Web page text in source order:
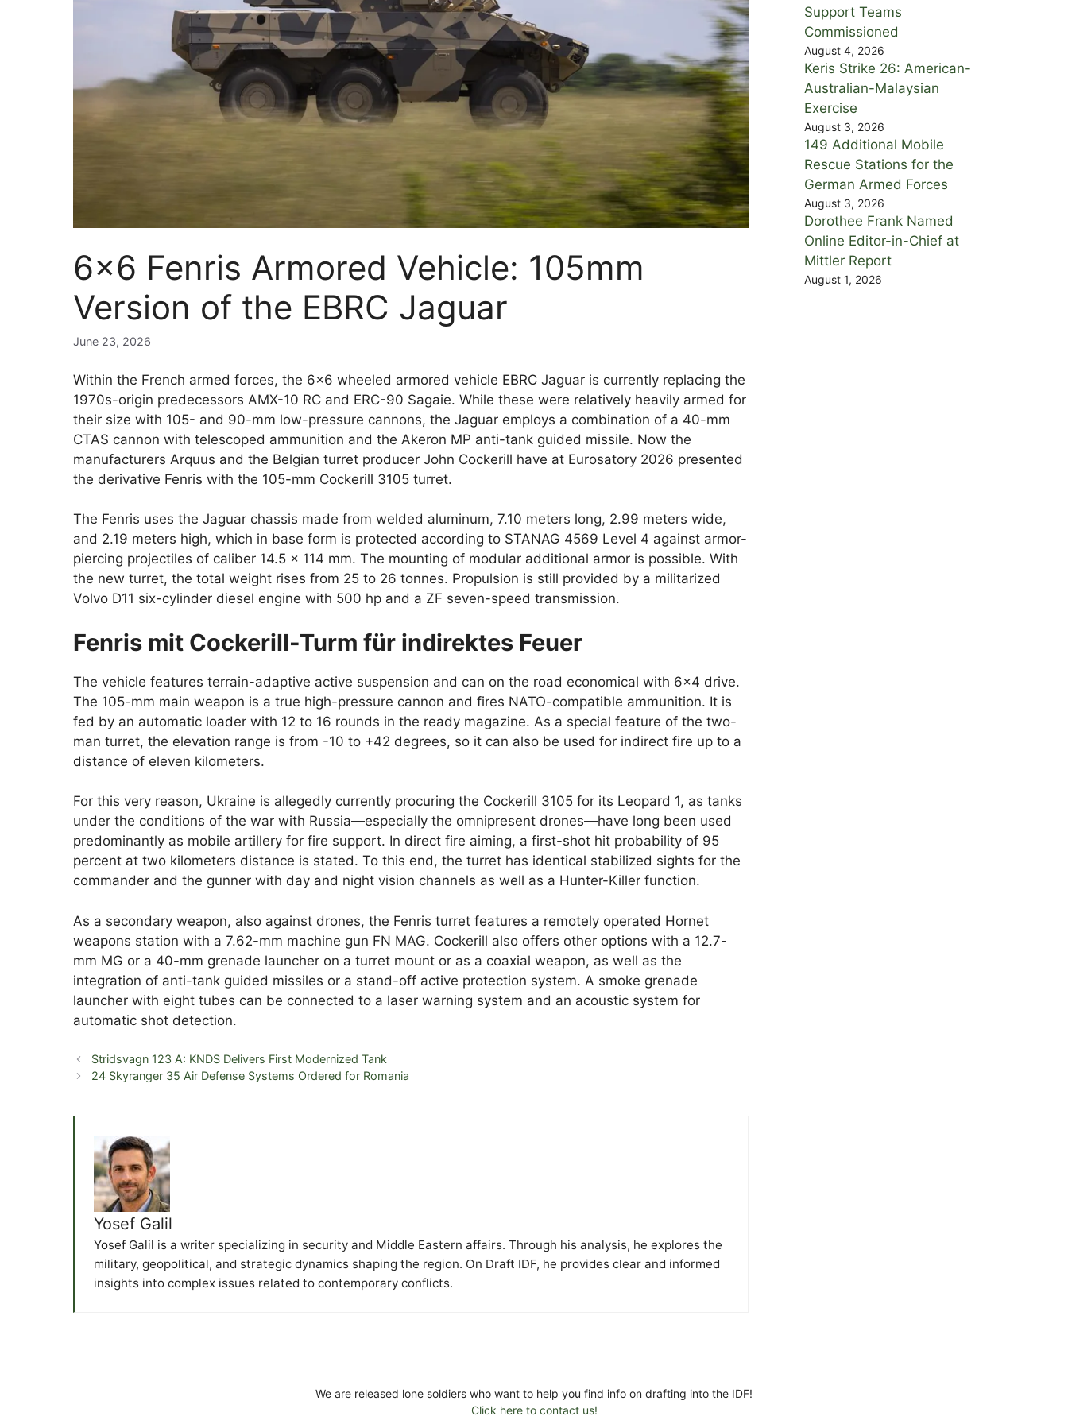
6×6 Fenris Armored Vehicle: 105mm
Version of the EBRC Jaguar
June 23, 2026
Within the French armed forces, the 6×6 wheeled armored vehicle EBRC Jaguar is currently replacing the
1970s-origin predecessors AMX-10 RC and ERC-90 Sagaie. While these were relatively heavily armed for
their size with 105- and 90-mm low-pressure cannons, the Jaguar employs a combination of a 40-mm
CTAS cannon with telescoped ammunition and the Akeron MP anti-tank guided missile. Now the
manufacturers Arquus and the Belgian turret producer John Cockerill have at Eurosatory 2026 presented
the derivative Fenris with the 105-mm Cockerill 3105 turret.
The Fenris uses the Jaguar chassis made from welded aluminum, 7.10 meters long, 2.99 meters wide,
and 2.19 meters high, which in base form is protected according to STANAG 4569 Level 4 against armor-
piercing projectiles of caliber 14.5 x 114 mm. The mounting of modular additional armor is possible. With
the new turret, the total weight rises from 25 to 26 tonnes. Propulsion is still provided by a militarized
Volvo D11 six-cylinder diesel engine with 500 hp and a ZF seven-speed transmission.
Fenris mit Cockerill-Turm für indirektes Feuer
The vehicle features terrain-adaptive active suspension and can on the road economical with 6×4 drive.
The 105-mm main weapon is a true high-pressure cannon and fires NATO-compatible ammunition. It is
fed by an automatic loader with 12 to 16 rounds in the ready magazine. As a special feature of the two-
man turret, the elevation range is from -10 to +42 degrees, so it can also be used for indirect fire up to a
distance of eleven kilometers.
For this very reason, Ukraine is allegedly currently procuring the Cockerill 3105 for its Leopard 1, as tanks
under the conditions of the war with Russia—especially the omnipresent drones—have long been used
predominantly as mobile artillery for fire support. In direct fire aiming, a first-shot hit probability of 95
percent at two kilometers distance is stated. To this end, the turret has identical stabilized sights for the
commander and the gunner with day and night vision channels as well as a Hunter-Killer function.
As a secondary weapon, also against drones, the Fenris turret features a remotely operated Hornet
weapons station with a 7.62-mm machine gun FN MAG. Cockerill also offers other options with a 12.7-
mm MG or a 40-mm grenade launcher on a turret mount or as a coaxial weapon, as well as the
integration of anti-tank guided missiles or a stand-off active protection system. A smoke grenade
launcher with eight tubes can be connected to a laser warning system and an acoustic system for
automatic shot detection.
Stridsvagn 123 A: KNDS Delivers First Modernized Tank
24 Skyranger 35 Air Defense Systems Ordered for Romania
Yosef Galil
Yosef Galil is a writer specializing in security and Middle Eastern affairs. Through his analysis, he explores the
military, geopolitical, and strategic dynamics shaping the region. On Draft IDF, he provides clear and informed
insights into complex issues related to contemporary conflicts.
Support Teams
Commissioned
August 4, 2026
Keris Strike 26: American-
Australian-Malaysian
Exercise
August 3, 2026
149 Additional Mobile
Rescue Stations for the
German Armed Forces
August 3, 2026
Dorothee Frank Named
Online Editor-in-Chief at
Mittler Report
August 1, 2026
We are released lone soldiers who want to help you find info on drafting into the IDF!
Click here to contact us!